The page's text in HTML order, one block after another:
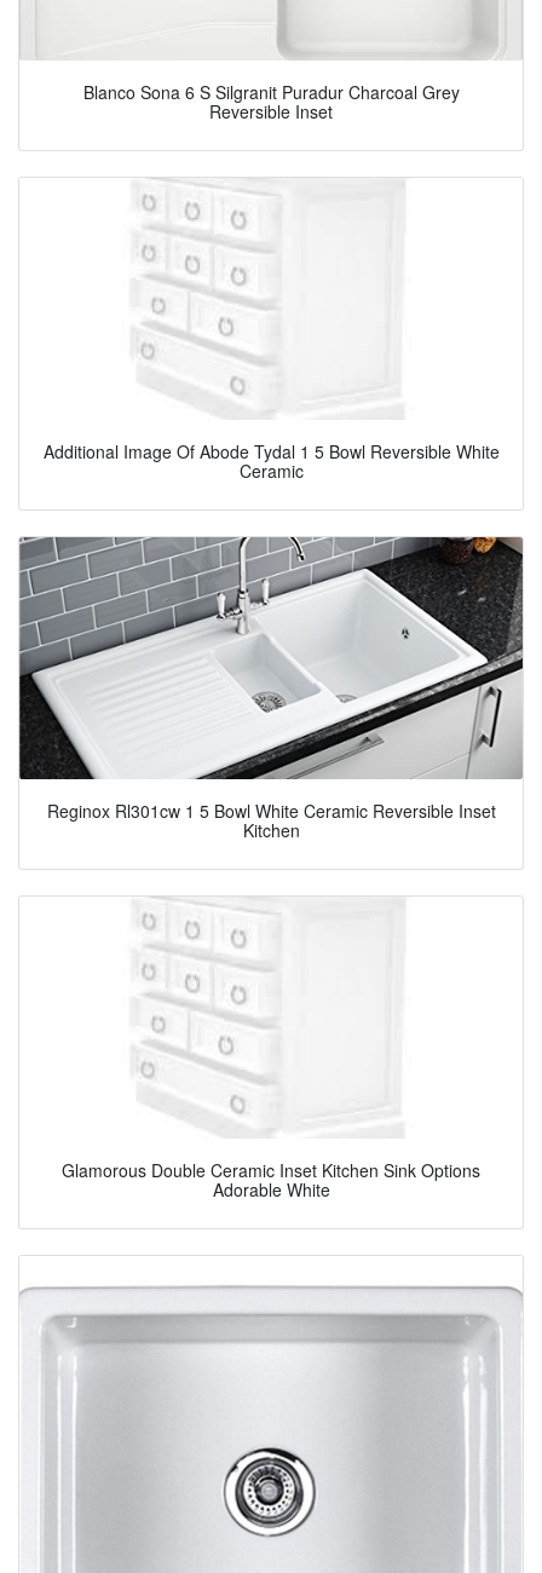
Blanco Sona 6 S Silgranit Puradur Charcoal Grey
Reversible Inset
Additional Image Of Abode Tydal 1 5 Bowl Reversible White
Ceramic
Reginox Rl301cw 1 5 Bowl White Ceramic Reversible Inset
Kitchen
Glamorous Double Ceramic Inset Kitchen Sink Options
Adorable White